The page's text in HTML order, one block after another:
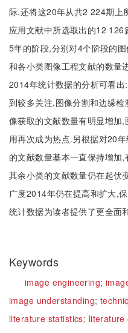
际,还将这20年从共2 224期上
应用文献中所选取出的12
5年的阶段,分别对4个阶段的
和各小类图像工程文献的数量
2014年统计数据的分析可看
到较多关注,图像分割和边缘
像获取的文献数量有明显增加
用再次成为热点.另根据对20
的文献数量基本一直保持增加
其余小类的文献数量仍在起伏
广度2014年仍在提高和扩大,
统计数据为读者提供了更全面
Keywords
image engineering;
image understanding;
literature statistics;